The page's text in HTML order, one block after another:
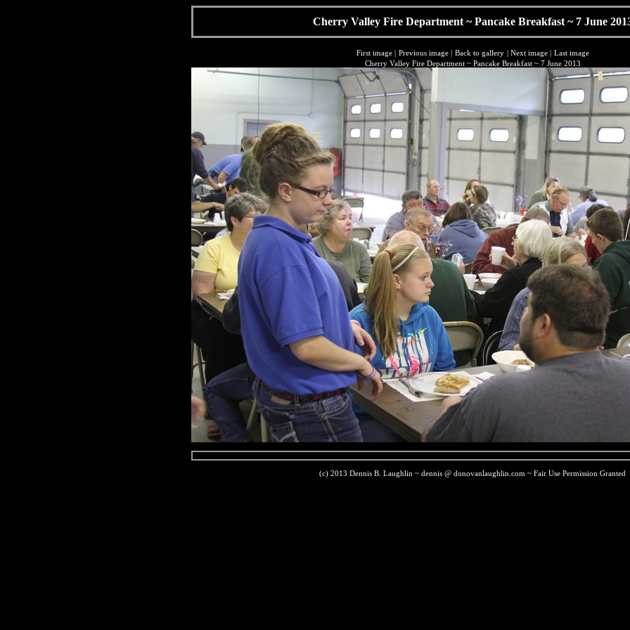
Cherry Valley Fire Department ~ Pancake Breakfast ~ 7 June
First image| Previous image| Back to gallery | Next image| Last image
Cherry Valley Fire Department ~ Pancake Breakfast ~ 7 June 2013
(c) 2013 Dennis B. Laughlin ~ dennis @ donovanlaughlin.com ~ Fair Use Permission Granted